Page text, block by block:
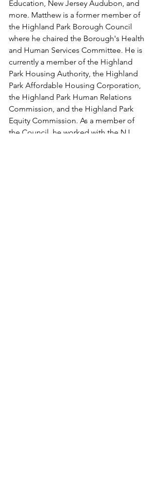
Education, New Jersey Audubon, and
more. Matthew is a former member of
the Highland Park Borough Council
where he chaired the Borough's Health
and Human Services Committee. He is
currently a member of the Highland
Park Housing Authority, the Highland
Park Affordable Housing Corporation,
the Highland Park Human Relations
Commission, and the Highland Park
Equity Commission. As a member of
the Council, he worked with the NJ